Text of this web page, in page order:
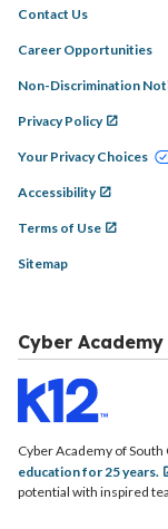
Contact Us
Career Opportunities
Non-Discrimination
Privacy Policy
Your Privacy Choices
Accessibility
Terms of Use
Sitemap
Cyber
Cyber Academy of South
education for 25 years.
potential with inspired